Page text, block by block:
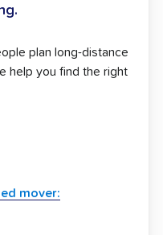
plan long-distance
help you find the right
mover: